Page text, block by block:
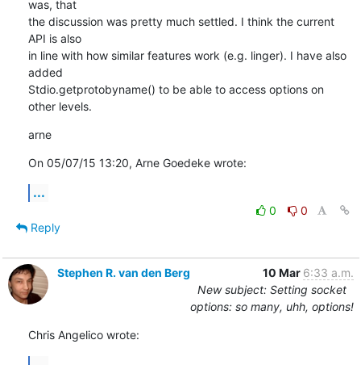
was, that
the discussion was pretty much settled. I think the current
API is also
in line with how similar features work (e.g. linger). I have also
added
Stdio.getprotobyname() to be able to access options on
other levels.
arne
On 05/07/15 13:20, Arne Goedeke wrote:
...
0
0
Reply
Stephen R. van den Berg 10 Mar 6:33 a.m.
New subject: Setting socket
options: so many, uhh, options!
Chris Angelico wrote: